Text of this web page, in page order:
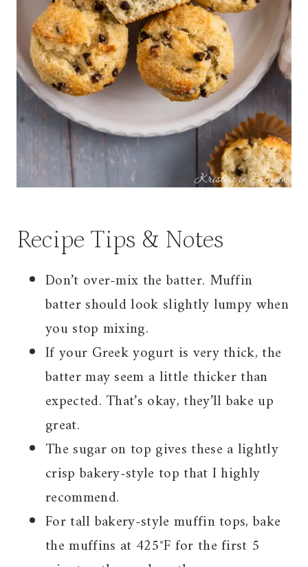
Recipe Tips & Notes
Don’t over-mix the batter. Muffin
batter should look slightly lumpy when
you stop mixing.
If your Greek yogurt is very thick, the
batter may seem a little thicker than
expected. That’s okay, they’ll bake up
great.
The sugar on top gives these a lightly
crisp bakery-style top that I highly
recommend.
For tall bakery-style muffin tops, bake
the muffins at 425°F for the first 5